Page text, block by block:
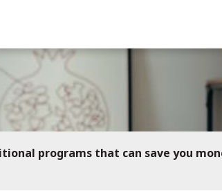
programs that can save you